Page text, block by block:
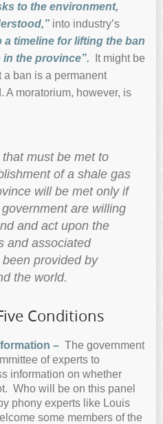
to the environment,
into industry’s
a timeline for lifting the ban
in the province”. It might be
ban is a permanent
A moratorium, however, is
must be met to
of a shale gas
will be met only if
are willing
and act upon the
and associated
provided by
the world.
Conditions
– The government
of experts to
information on whether
Who will be on this panel
phony experts like Louis
some members of the